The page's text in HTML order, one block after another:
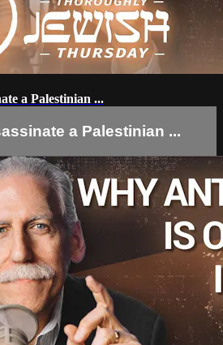
a Palestinian ...
a Palestinian ...